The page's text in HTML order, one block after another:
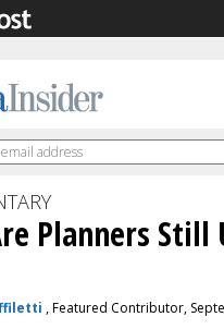
Planners Still
, Featured Contributor,